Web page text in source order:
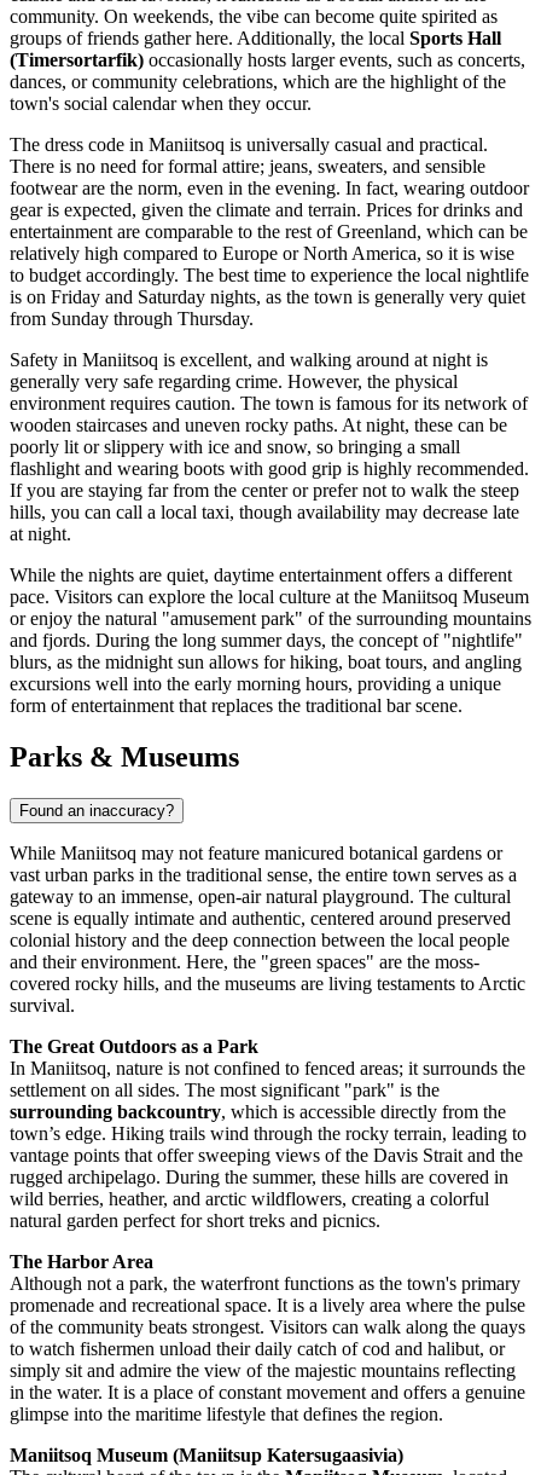
community. On weekends, the vibe can become quite spirited as
groups of friends gather here. Additionally, the local Sports Hall
(Timersortarfik) occasionally hosts larger events, such as concerts,
dances, or community celebrations, which are the highlight of the
town's social calendar when they occur.
The dress code in Maniitsoq is universally casual and practical.
There is no need for formal attire; jeans, sweaters, and sensible
footwear are the norm, even in the evening. In fact, wearing outdoor
gear is expected, given the climate and terrain. Prices for drinks and
entertainment are comparable to the rest of Greenland, which can be
relatively high compared to Europe or North America, so it is wise
to budget accordingly. The best time to experience the local nightlife
is on Friday and Saturday nights, as the town is generally very quiet
from Sunday through Thursday.
Safety in Maniitsoq is excellent, and walking around at night is
generally very safe regarding crime. However, the physical
environment requires caution. The town is famous for its network of
wooden staircases and uneven rocky paths. At night, these can be
poorly lit or slippery with ice and snow, so bringing a small
flashlight and wearing boots with good grip is highly recommended.
If you are staying far from the center or prefer not to walk the steep
hills, you can call a local taxi, though availability may decrease late
at night.
While the nights are quiet, daytime entertainment offers a different
pace. Visitors can explore the local culture at the Maniitsoq Museum
or enjoy the natural "amusement park" of the surrounding mountains
and fjords. During the long summer days, the concept of "nightlife"
blurs, as the midnight sun allows for hiking, boat tours, and angling
excursions well into the early morning hours, providing a unique
form of entertainment that replaces the traditional bar scene.
Parks & Museums
Found an inaccuracy?
While Maniitsoq may not feature manicured botanical gardens or
vast urban parks in the traditional sense, the entire town serves as a
gateway to an immense, open-air natural playground. The cultural
scene is equally intimate and authentic, centered around preserved
colonial history and the deep connection between the local people
and their environment. Here, the "green spaces" are the moss-
covered rocky hills, and the museums are living testaments to Arctic
survival.
The Great Outdoors as a Park
In Maniitsoq, nature is not confined to fenced areas; it surrounds the
settlement on all sides. The most significant "park" is the
surrounding backcountry, which is accessible directly from the
town’s edge. Hiking trails wind through the rocky terrain, leading to
vantage points that offer sweeping views of the Davis Strait and the
rugged archipelago. During the summer, these hills are covered in
wild berries, heather, and arctic wildflowers, creating a colorful
natural garden perfect for short treks and picnics.
The Harbor Area
Although not a park, the waterfront functions as the town's primary
promenade and recreational space. It is a lively area where the pulse
of the community beats strongest. Visitors can walk along the quays
to watch fishermen unload their daily catch of cod and halibut, or
simply sit and admire the view of the majestic mountains reflecting
in the water. It is a place of constant movement and offers a genuine
glimpse into the maritime lifestyle that defines the region.
Maniitsoq Museum (Maniitsup Katersugaasivia)